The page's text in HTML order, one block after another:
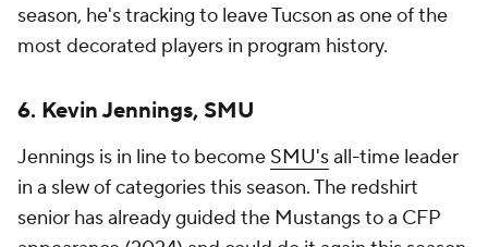
season, he's tracking to leave Tucson as one of the
most decorated players in program history.
6. Kevin Jennings, SMU
Jennings is in line to become SMU'sall-time leader
in a slew of categories this season. The redshirt
senior has already guided the Mustangs to a CFP